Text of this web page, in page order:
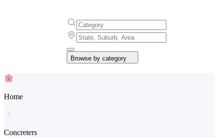
Browse by category
Home
Concreters